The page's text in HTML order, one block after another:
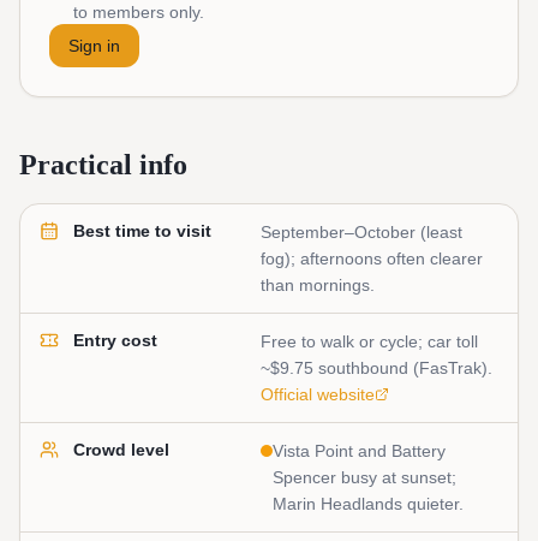
to members only.
Sign in
Practical info
Best time to visit
September–October (least
fog); afternoons often clearer
than mornings.
Entry cost
Free to walk or cycle; car toll
~$9.75 southbound (FasTrak).
Official website
Crowd level
Vista Point and Battery
Spencer busy at sunset;
Marin Headlands quieter.